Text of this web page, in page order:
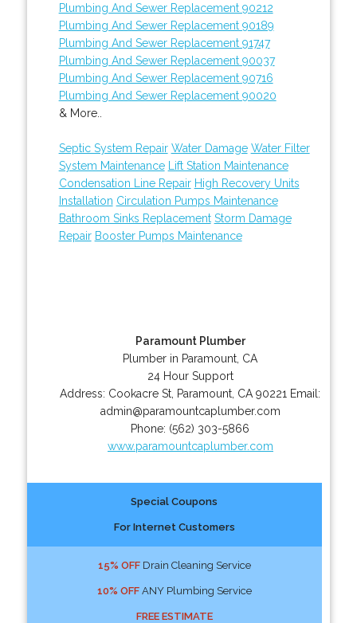
Plumbing And Sewer Replacement 90212
Plumbing And Sewer Replacement 90189
Plumbing And Sewer Replacement 91747
Plumbing And Sewer Replacement 90037
Plumbing And Sewer Replacement 90716
Plumbing And Sewer Replacement 90020
& More..
Septic System Repair Water Damage Water Filter
System Maintenance
Lift Station Maintenance
Condensation Line Repair High Recovery Units
Installation Circulation Pumps Maintenance
Bathroom Sinks Replacement Storm Damage
Repair Booster Pumps Maintenance
Paramount Plumber
Plumber in Paramount, CA
24 Hour Support
Address: Cookacre St Paramount CA 90221 Email:
admin@paramountcaplumber.com
Phone: (562) 303-5866
www.paramountcaplumber.com
Special Coupons
For Internet Customers
15% OFFDrain Cleaning Service
10% OFFANY Plumbing Service
FREE ESTIMATE